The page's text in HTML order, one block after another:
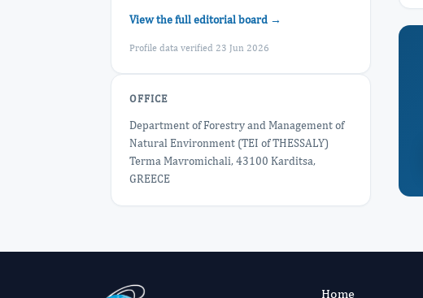
View the full editorial board →
Profile data verified 23 Jun 2026
OFFICE
Department of Forestry and Management of
Natural Environment (TEI of THESSALY)
Terma Mavromichali, 43100 Karditsa,
GREECE
Home